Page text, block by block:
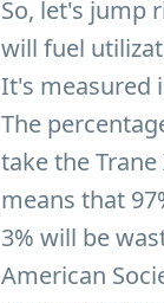
So, let's jump
will fuel
It's measured
The
take the
means that
3% will be
American